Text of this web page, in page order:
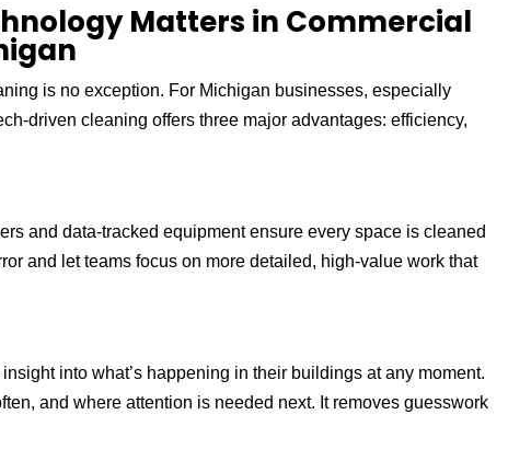
Matters in Commercial
is no exception. For Michigan businesses, especially
driven cleaning offers three major advantages: efficiency,
and data-tracked equipment ensure every space is cleaned
and let teams focus on more detailed, high-value work that
into what’s happening in their buildings at any moment.
and where attention is needed next. It removes guesswork